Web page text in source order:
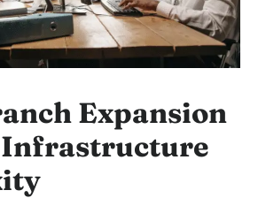
Expansion